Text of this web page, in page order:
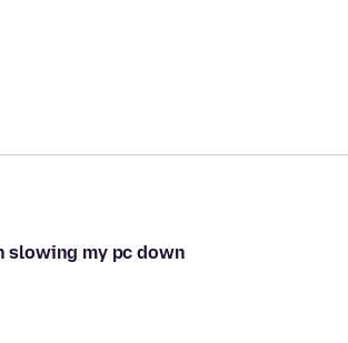
slowing my pc down